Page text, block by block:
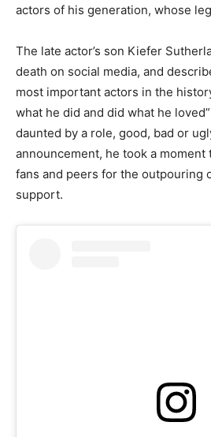
actors of his generation, whose
The late actor’s son Kiefer
death on social media, and
most important actors in the
what he did and did what he
daunted by a role, good, bad or
announcement, he took a moment
fans and peers for the outpouring
support.